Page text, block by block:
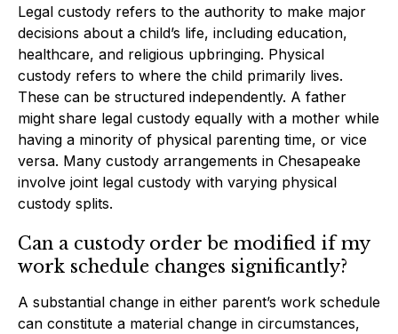
Legal custody refers to the authority to make major
decisions about a child’s life, including education,
healthcare, and religious upbringing. Physical
custody refers to where the child primarily lives.
These can be structured independently. A father
might share legal custody equally with a mother while
having a minority of physical parenting time, or vice
versa. Many custody arrangements in Chesapeake
involve joint legal custody with varying physical
custody splits.
Can a custody order be modified if my
work schedule changes significantly?
A substantial change in either parent’s work schedule
can constitute a material change in circumstances,